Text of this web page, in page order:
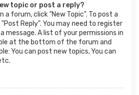
topic or post a reply?
a forum, click "New Topic". To post a
Reply". You may need to register
message. A list of your permissions in
at the bottom of the forum and
You can post new topics, You can